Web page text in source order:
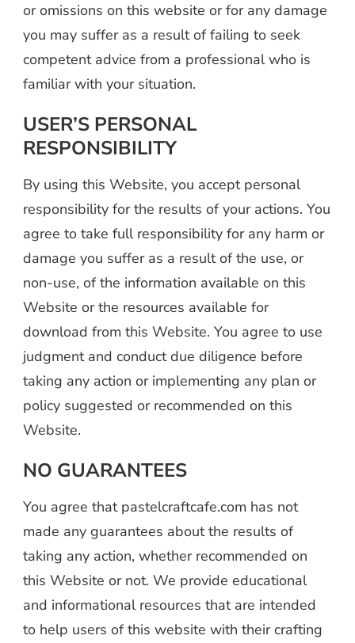
or omissions on this website or for any damage
you may suffer as a result of failing to seek
competent advice from a professional who is
familiar with your situation.
USER’S PERSONAL
RESPONSIBILITY
By using this Website, you accept personal
responsibility for the results of your actions. You
agree to take full responsibility for any harm or
damage you suffer as a result of the use, or
non-use, of the information available on this
Website or the resources available for
download from this Website. You agree to use
judgment and conduct due diligence before
taking any action or implementing any plan or
policy suggested or recommended on this
Website.
NO GUARANTEES
You agree that pastelcraftcafe.com has not
made any guarantees about the results of
taking any action, whether recommended on
this Website or not. We provide educational
and informational resources that are intended
to help users of this website with their crafting